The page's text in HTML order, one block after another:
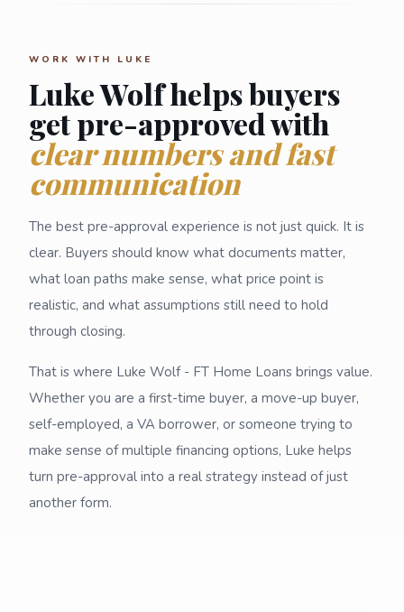
WORK WITH LUKE
Luke Wolf helps buyers
get pre-approved with
clear numbers and fast
communication
The best pre-approval experience is not just quick. It is
clear. Buyers should know what documents matter,
what loan paths make sense, what price point is
realistic, and what assumptions still need to hold
through closing.
That is where Luke Wolf - FT Home Loans brings value.
Whether you are a first-time buyer, a move-up buyer,
self-employed, a VA borrower, or someone trying to
make sense of multiple financing options, Luke helps
turn pre-approval into a real strategy instead of just
another form.